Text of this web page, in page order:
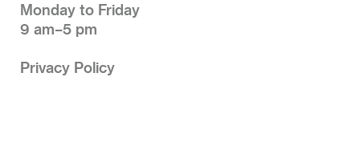
Monday to Friday
9 am–5 pm
Privacy Policy